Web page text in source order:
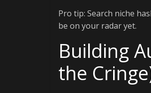
Pro tip: Search niche
be on your radar yet.
Building
the